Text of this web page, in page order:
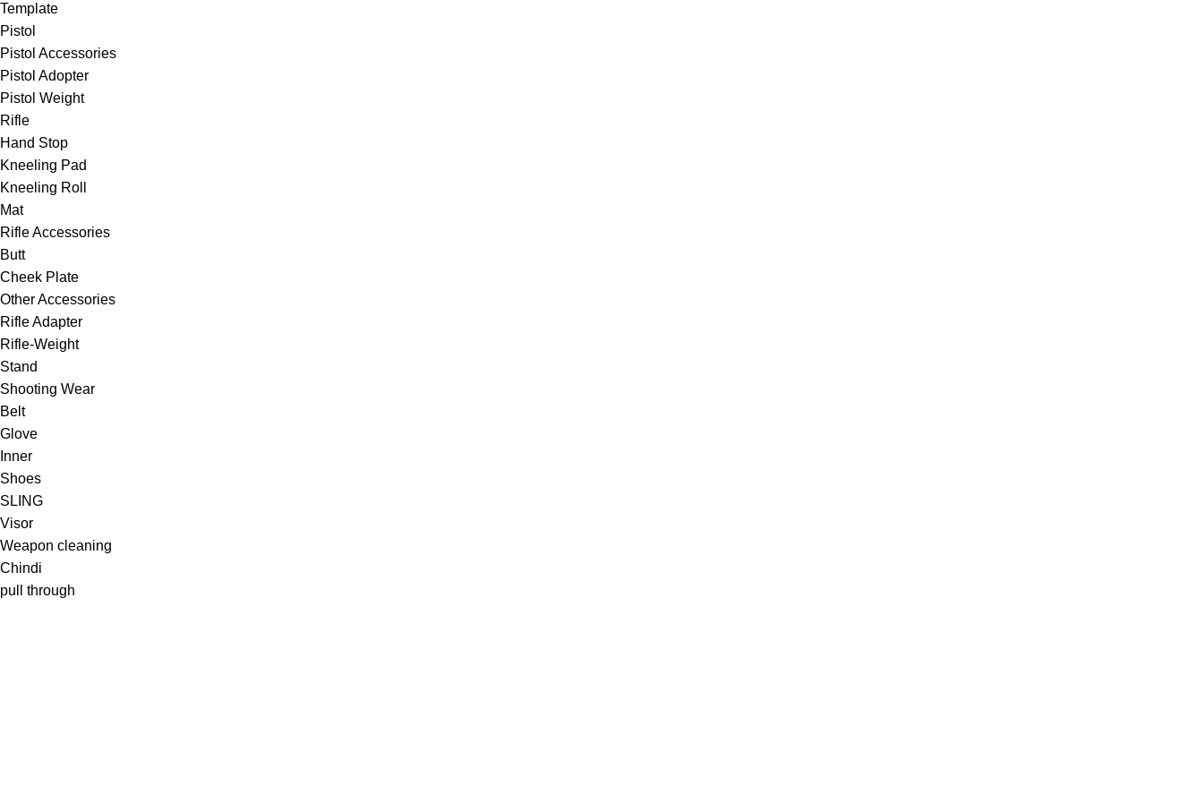
Template
Pistol
Pistol Accessories
Pistol Adopter
Pistol Weight
Rifle
Hand Stop
Kneeling Pad
Kneeling Roll
Mat
Rifle Accessories
Butt
Cheek Plate
Other Accessories
Rifle Adapter
Rifle-Weight
Stand
Shooting Wear
Belt
Glove
Inner
Shoes
SLING
Visor
Weapon cleaning
Chindi
pull through